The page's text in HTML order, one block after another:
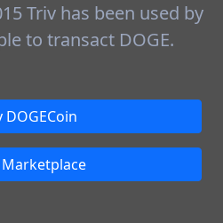
Triv has been used by
to transact DOGE.
DOGECoin